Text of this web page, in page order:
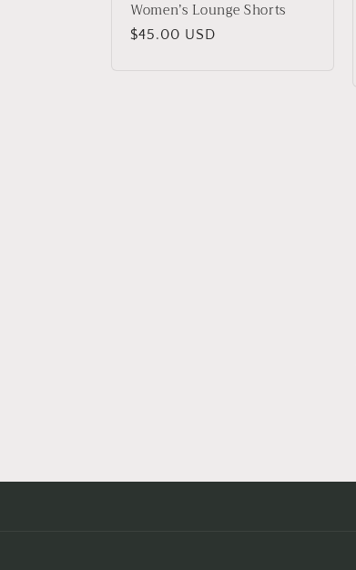
Women’s Lounge Shorts
Regular
$45.00 USD